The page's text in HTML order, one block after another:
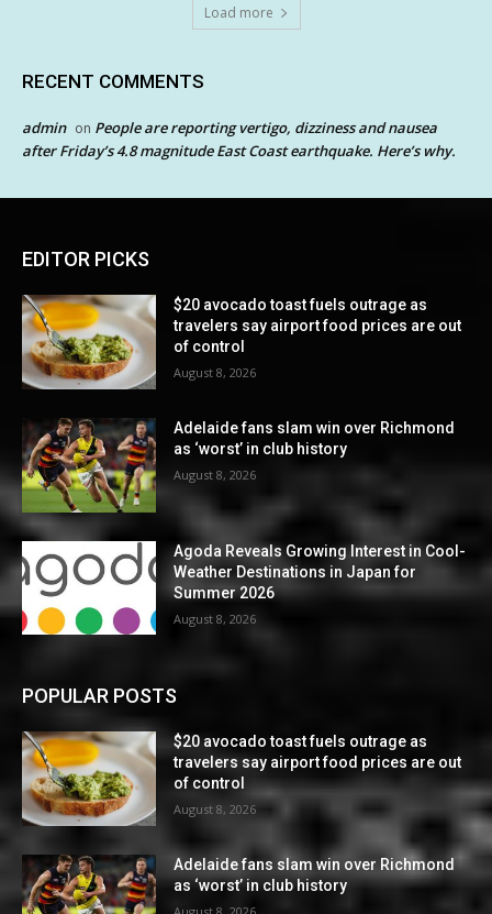
Load more
RECENT COMMENTS
admin on People are reporting vertigo, dizziness and nausea
after Friday’s 4.8 magnitude East Coast earthquake. Here’s why.
EDITOR PICKS
$20 avocado toast fuels outrage as
travelers say airport food prices are out
of control
August 8, 2026
Adelaide fans slam win over Richmond
as ‘worst’ in club history
August 8, 2026
Agoda Reveals Growing Interest in Cool-
Weather Destinations in Japan for
Summer 2026
August 8, 2026
POPULAR POSTS
$20 avocado toast fuels outrage as
travelers say airport food prices are out
of control
August 8, 2026
Adelaide fans slam win over Richmond
as ‘worst’ in club history